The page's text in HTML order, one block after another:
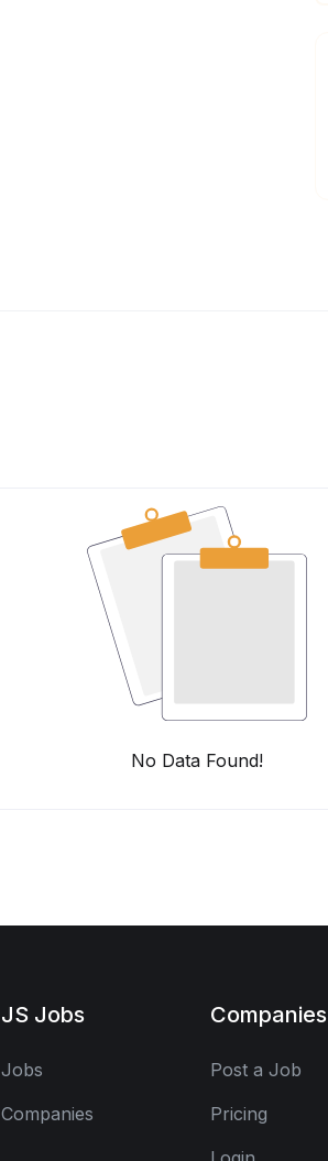
No Data Found!
JS Jobs
Jobs
Companies
Companies
Post a Job
Pricing